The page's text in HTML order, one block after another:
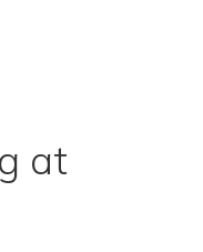
at